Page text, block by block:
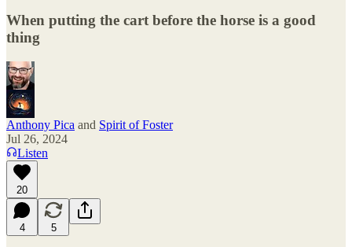
When putting the cart before the horse is a good
thing
Anthony Pica and Spirit of Foster
Jul 26, 2024
Listen
20
4 5